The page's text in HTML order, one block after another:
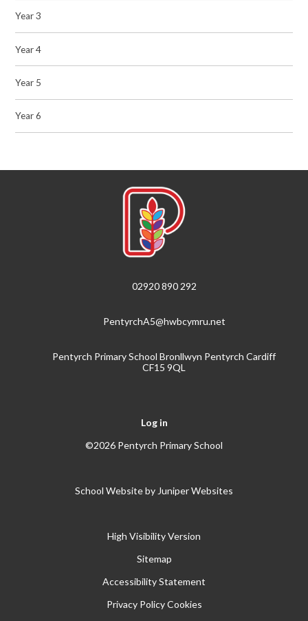
Year 3
Year 4
Year 5
Year 6
02920 890 292
PentyrchA5@hwbcymru.net
Pentyrch Primary School Bronllwyn Pentyrch Cardiff
CF15 9QL
Log in
©2026 Pentyrch Primary School
School Website byJuniper Websites
High Visibility Version
Sitemap
Accessibility Statement
Privacy Policy Cookies